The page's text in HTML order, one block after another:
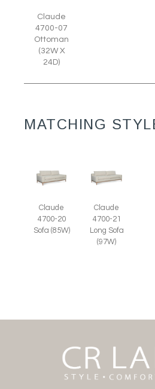
Claude
4700-07
Ottoman
(32W X
24D)
MATCHING
Claude
4700-20
Sofa (85W)
Claude
4700-21
Long Sofa
(97W)